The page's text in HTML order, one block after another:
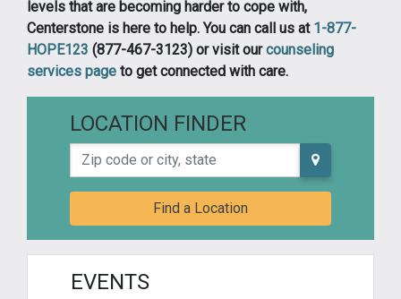
levels that are becoming harder to cope with,
Centerstone is here to help. You can call us at 1-877-
HOPE123 (877-467-3123) or visit ourcounseling
services page to get connected with care.
LOCATION FINDER
Zip code or city, state
Find a Location
EVENTS